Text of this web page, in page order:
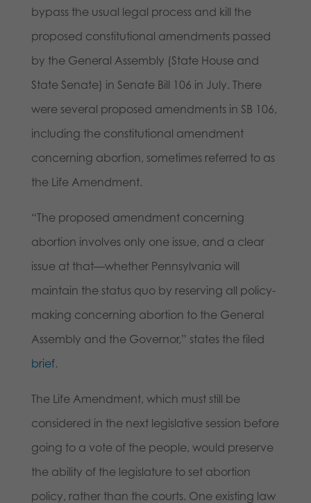
bypass the usual legal process and kill the
proposed constitutional amendments passed
by the General Assembly (State House and
State Senate) in Senate Bill 106 in July. There
were several proposed amendments in SB 106,
including the constitutional amendment
concerning abortion, sometimes referred to as
the Life Amendment.
“The proposed amendment concerning
abortion involves only one issue, and a clear
issue at that—whether Pennsylvania will
maintain the status quo by reserving all policy-
making concerning abortion to the General
Assembly and the Governor,” states the filed
brief.
The Life Amendment, which must still be
considered in the next legislative session before
going to a vote of the people, would preserve
the ability of the legislature to set abortion
policy, rather than the courts. One existing law